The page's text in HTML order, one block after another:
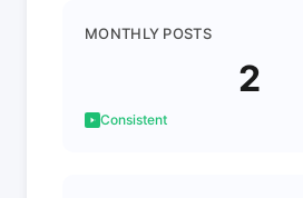
MONTHLY POSTS
2
Consistent